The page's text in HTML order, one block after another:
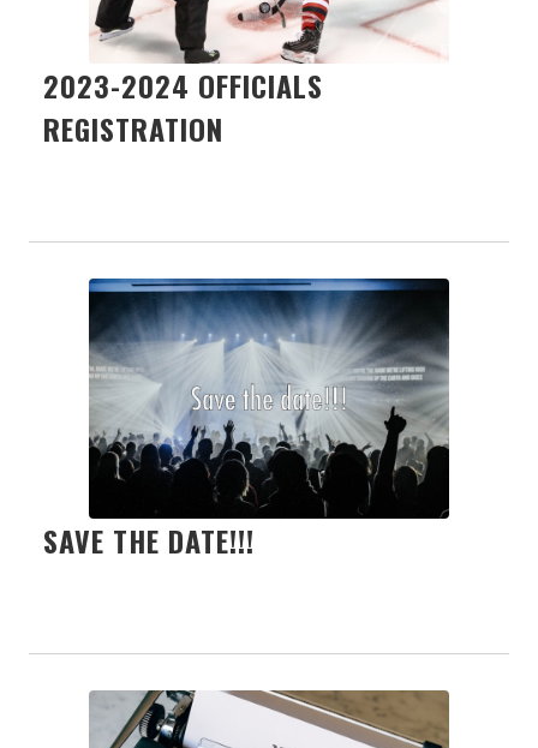
2023-2024 OFFICIALS
REGISTRATION
SAVE THE DATE!!!